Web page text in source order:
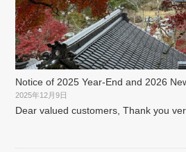
Notice of 2025 Year-End and 2026
2025年12月9日
Dear valued customers, Thank you